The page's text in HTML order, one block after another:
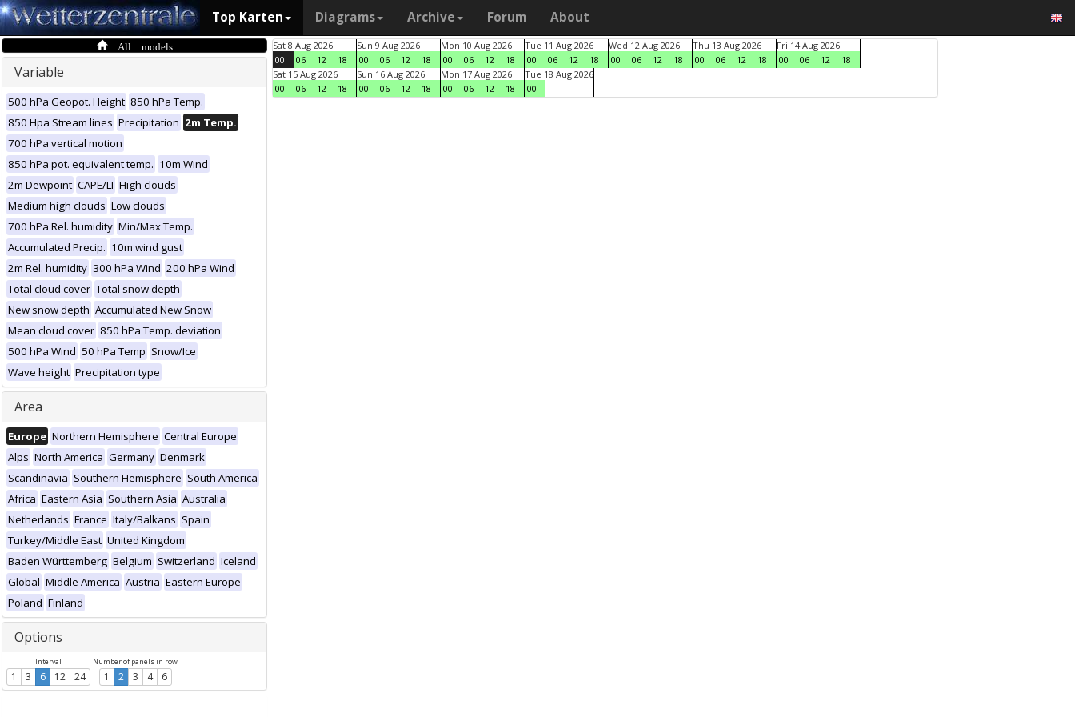
Top Karten Diagrams Archive Forum About
All models
Variable
500 hPa Geopot. Height 850 hPa Temp.
850 Hpa Stream lines Precipitation 2m Temp.
700 hPa vertical motion
850 hPa pot. equivalent temp. 10m Wind
2m Dewpoint CAPE/LI High clouds
Medium high clouds Low clouds
700 hPa Rel. humidity Min/Max Temp.
Accumulated Precip. 10m wind gust
2m Rel. humidity 300 hPa Wind 200 hPa Wind
Total cloud cover Total snow depth
New snow depth Accumulated New Snow
Mean cloud cover 850 hPa Temp. deviation
500 hPa Wind 50 hPa Temp Snow/Ice
Wave height Precipitation type
Area
Europe Northern Hemisphere Central Europe
Alps North America Germany Denmark
Scandinavia Southern Hemisphere South America
Africa Eastern Asia Southern Asia Australia
Netherlands France Italy/Balkans Spain
Turkey/Middle East United Kingdom
Baden Württemberg Belgium Switzerland Iceland
Global Middle America Austria Eastern Europe
Poland Finland
Options
Interval
1 3 6 12 24
Number of panels in row
1 2 3 4 6
Sat 8 Aug 2026
00
06 12 18
Sun 9 Aug 2026
00
06 12 18
Mon 10 Aug 2026
00
06 12 18
Tue 11 Aug 2026
00
06 12 18
Wed 12 Aug 2026
00
06 12 18
Thu 13 Aug 2026
00
06 12 18
Fri 14 Aug 2026
00
06 12
18
Sat 15 Aug 2026
00
06 12 18
Sun 16 Aug 2026
00
06 12 18
Mon 17 Aug 2026
00
06 12 18
Tue 18 Aug 2026
00